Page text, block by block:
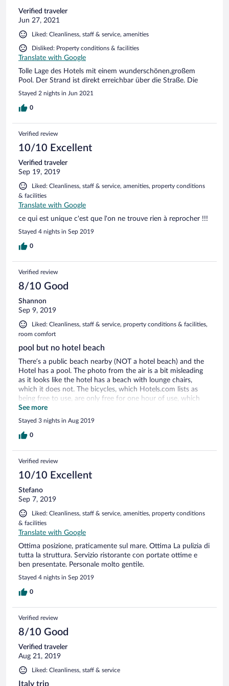
Verified traveler
Jun 27, 2021
Liked: Cleanliness, staff & service, amenities
Disliked: Property conditions & facilities
Translate with Google
Tolle Lage des Hotels mit einem wunderschönen,großem
Pool. Der Strand ist direkt erreichbar über die Straße. Die
Stayed 2 nights in Jun 2021
0
Verified review
10/10 Excellent
Verified traveler
Sep 19, 2019
Liked: Cleanliness, staff & service, amenities, property conditions
& facilities
Translate with Google
ce qui est unique c'est que l'on ne trouve rien à reprocher !!!
Stayed 4 nights in Sep 2019
0
Verified review
8/10 Good
Shannon
Sep 9, 2019
Liked: Cleanliness, staff & service, property conditions & facilities,
room comfort
pool but no hotel beach
There’s a public beach nearby (NOT a hotel beach) and the
Hotel has a pool. The photo from the air is a bit misleading
as it looks like the hotel has a beach with lounge chairs,
which it does not. The bicycles, which Hotels.com lists as
being free to use, are only free for one hour of use, which
wasn’t enough for us—we needed more time to make using
them feasible. On-site parking is good (but extremely tightly
spaced). Room condition ok, and breakfast was fine. The
town is very nice.
See more
Stayed 3 nights in Aug 2019
0
Verified review
10/10 Excellent
Stefano
Sep 7, 2019
Liked: Cleanliness, staff & service, amenities, property conditions
& facilities
Translate with Google
Ottima posizione, praticamente sul mare. Ottima La pulizia di
tutta la struttura. Servizio ristorante con portate ottime e
ben presentate. Personale molto gentile.
Stayed 4 nights in Sep 2019
0
Verified review
8/10 Good
Verified traveler
Aug 21, 2019
Liked: Cleanliness, staff & service
Italy trip